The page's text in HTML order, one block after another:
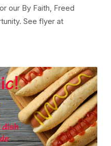
our By Faith, Freed
See flyer at